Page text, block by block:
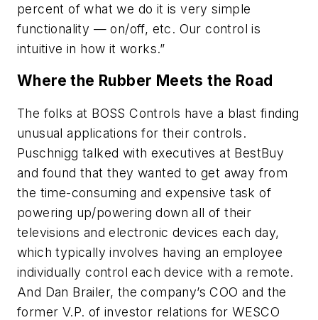
percent of what we do it is very simple
functionality — on/off, etc. Our control is
intuitive in how it works.”
Where the Rubber Meets the Road
The folks at BOSS Controls have a blast finding
unusual applications for their controls.
Puschnigg talked with executives at BestBuy
and found that they wanted to get away from
the time-consuming and expensive task of
powering up/powering down all of their
televisions and electronic devices each day,
which typically involves having an employee
individually control each device with a remote.
And Dan Brailer, the company’s COO and the
former V.P. of investor relations for WESCO